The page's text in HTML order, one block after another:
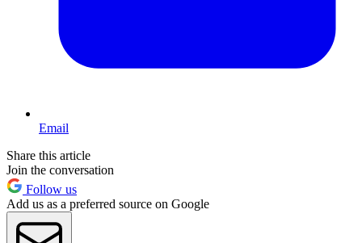
Email
Share this article
Join the conversation
Follow us
Add us as a preferred source on Google